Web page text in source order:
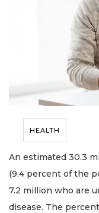
HEALTH
An estimated 30.3
(9.4 percent of the
7.2 million who are
disease. The